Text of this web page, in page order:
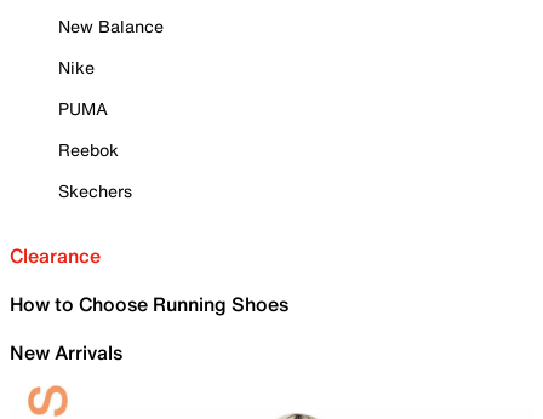
New Balance
Nike
PUMA
Reebok
Skechers
Clearance
How to Choose Running Shoes
New Arrivals